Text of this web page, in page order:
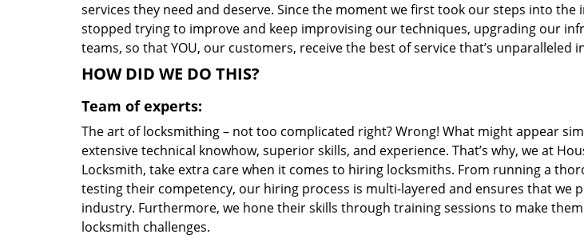
services they need and deserve. Since the moment we first took our steps into the
stopped trying to improve and keep improvising our techniques, upgrading our
teams, so that YOU, our customers, receive the best of service that’s unparalleled
HOW DID WE DO THIS?
Team of experts:
The art of locksmithing – not too complicated right? Wrong! What might appear
extensive technical knowhow, superior skills, and experience. That’s why, we at
Locksmith, take extra care when it comes to hiring locksmiths. From running a
testing their competency, our hiring process is multi-layered and ensures that we
industry. Furthermore, we hone their skills through training sessions to make
locksmith challenges.